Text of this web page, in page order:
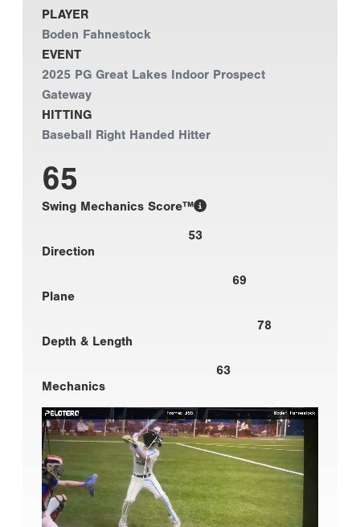
PLAYER
Boden Fahnestock
EVENT
2025 PG Great Lakes Indoor Prospect
Gateway
HITTING
Baseball Right Handed Hitter
65
Swing Mechanics Score™
53
Direction
69
Plane
78
Depth & Length
63
Mechanics